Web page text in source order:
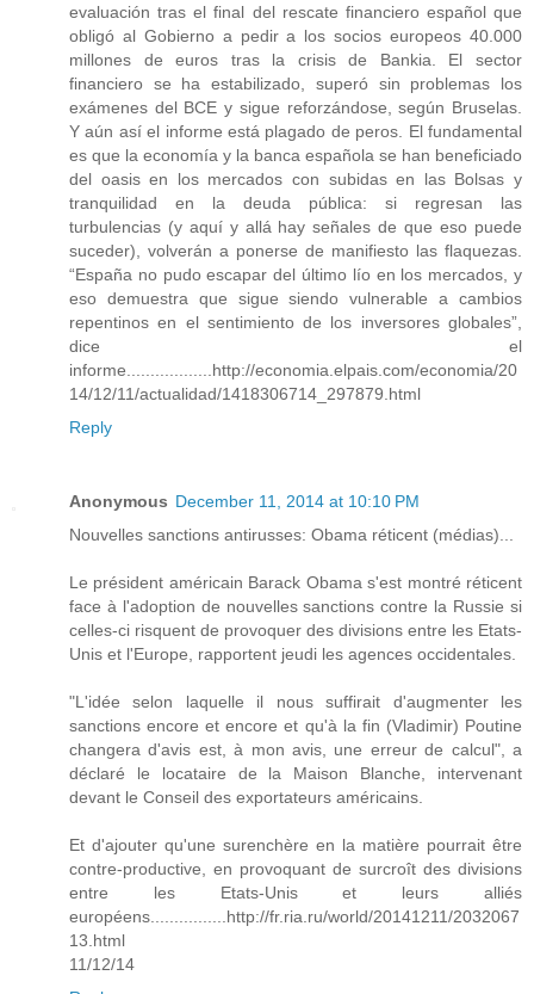
evaluación tras el final del rescate financiero español que
obligó al Gobierno a pedir a los socios europeos 40.000
millones de euros tras la crisis de Bankia. El sector
financiero se ha estabilizado, superó sin problemas los
exámenes del BCE y sigue reforzándose, según Bruselas.
Y aún así el informe está plagado de peros. El fundamental
es que la economía y la banca española se han beneficiado
del oasis en los mercados con subidas en las Bolsas y
tranquilidad en la deuda pública: si regresan las
turbulencias (y aquí y allá hay señales de que eso puede
suceder), volverán a ponerse de manifiesto las flaquezas.
“España no pudo escapar del último lío en los mercados, y
eso demuestra que sigue siendo vulnerable a cambios
repentinos en el sentimiento de los inversores globales”,
dice el
informe..................http://economia.elpais.com/economia/20
14/12/11/actualidad/1418306714_297879.html
Reply
Anonymous December 11, 2014 at 10:10 PM
Nouvelles sanctions antirusses: Obama réticent (médias)...
Le président américain Barack Obama s'est montré réticent
face à l'adoption de nouvelles sanctions contre la Russie si
celles-ci risquent de provoquer des divisions entre les Etats-
Unis et l'Europe, rapportent jeudi les agences occidentales.
"L'idée selon laquelle il nous suffirait d'augmenter les
sanctions encore et encore et qu'à la fin (Vladimir) Poutine
changera d'avis est, à mon avis, une erreur de calcul", a
déclaré le locataire de la Maison Blanche, intervenant
devant le Conseil des exportateurs américains.
Et d'ajouter qu'une surenchère en la matière pourrait être
contre-productive, en provoquant de surcroît des divisions
entre les Etats-Unis et leurs alliés
européens................http://fr.ria.ru/world/20141211/2032067
13.html
11/12/14